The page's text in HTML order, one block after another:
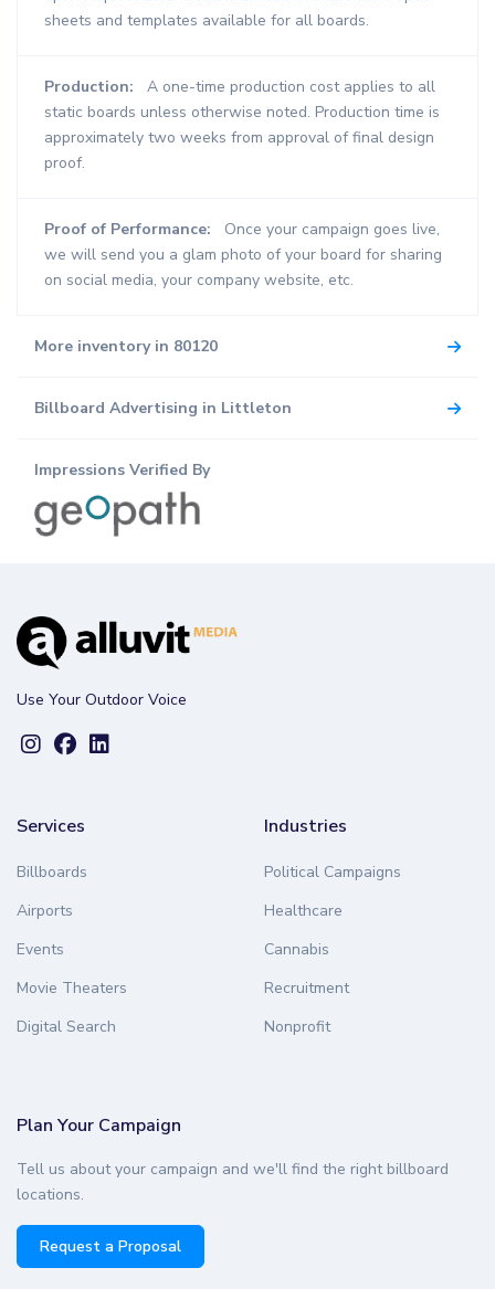
sheets and templates available for all boards.
Production:
A one-time production cost applies to all
static boards unless otherwise noted. Production time is
approximately two weeks from approval of final design
proof.
Proof of Performance:
Once your campaign goes live,
we will send you a glam photo of your board for sharing
on social media, your company website, etc.
More inventory in 80120
Billboard Advertising in Littleton
Impressions Verified By
Use Your Outdoor Voice
Services
Billboards
Airports
Events
Movie Theaters
Digital Search
Industries
Political Campaigns
Healthcare
Cannabis
Recruitment
Nonprofit
Plan Your Campaign
Tell us about your campaign and we'll find the right billboard
locations.
Request a Proposal